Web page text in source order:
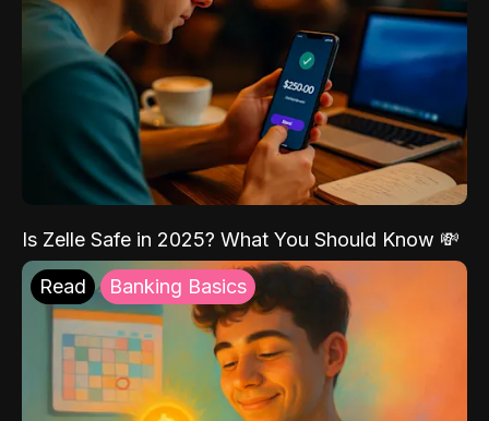
Is Zelle Safe in 2025? What You Should Know 💸
Read Banking Basics